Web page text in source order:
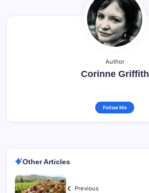
Author
Corinne Griffith
Follow Me
Other Articles
Previous